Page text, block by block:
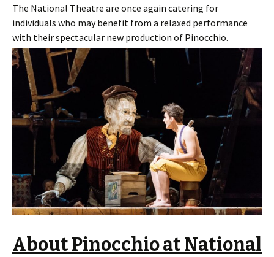
The National Theatre are once again catering for
individuals who may benefit from a relaxed performance
with their spectacular new production of Pinocchio.
About Pinocchio at National